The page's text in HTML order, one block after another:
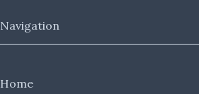
Navigation
Home